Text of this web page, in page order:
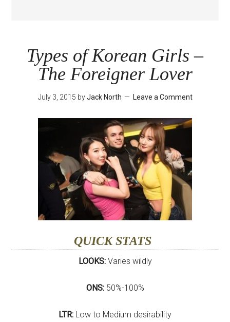
Types of Korean Girls –
The Foreigner Lover
July 3, 2015 byJack North Leave a Comment
QUICK STATS
LOOKS: Varies wildly
ONS: 50%-100%
LTR: Low to Medium desirability